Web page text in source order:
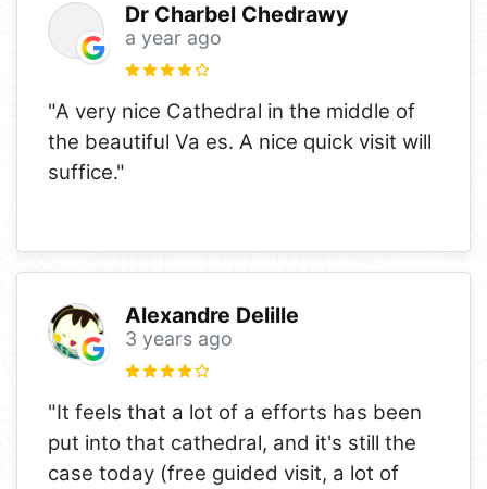
Dr Charbel Chedrawy
a year ago
"A very nice Cathedral in the middle of
the beautiful Va es. A nice quick visit will
suffice."
Alexandre Delille
3 years ago
"It feels that a lot of a efforts has been
put into that cathedral, and it's still the
case today (free guided visit, a lot of